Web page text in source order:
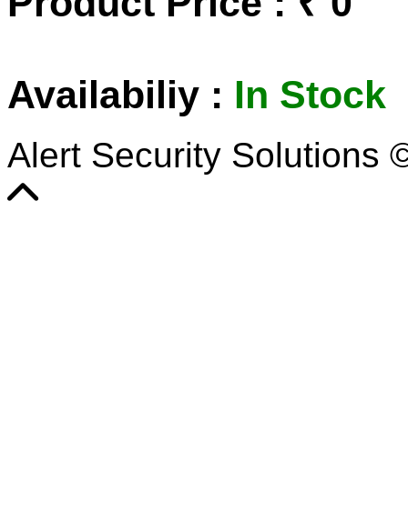
Availabiliy : In Stock
Alert Security Solutions